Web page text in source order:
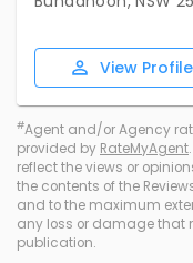
View Profile
#Agent and/or Agency
provided by RateMyAgent
reflect the views or
the contents of the
and to the maximum
any loss or damage that
publication.